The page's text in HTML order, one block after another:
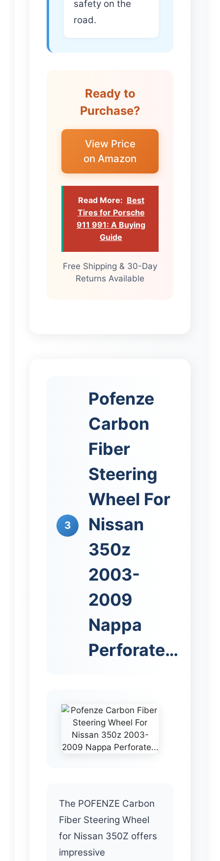
safety on the
road.
Ready to
Purchase?
View Price
on Amazon
Read More: Best
Tires for Porsche
911 991: A Buying
Guide
Free Shipping & 30-Day
Returns Available
3
Pofenze
Carbon
Fiber
Steering
Wheel For
Nissan
350z
2003-
2009
Nappa
Perforate…
The POFENZE Carbon
Fiber Steering Wheel
for Nissan 350Z offers
impressive